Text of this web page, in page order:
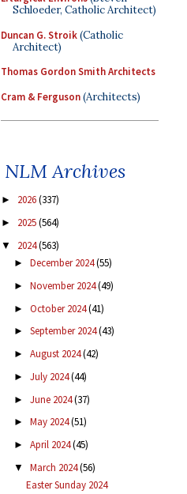
Schloeder, Catholic Architect)
Duncan G. Stroik(Catholic
Architect)
Thomas Gordon Smith Architects
Cram & Ferguson(Architects)
NLM Archives
► 2026(337)
► 2025(564)
▼ 2024(563)
► December 2024(55)
► November 2024(49)
► October 2024(41)
► September 2024(43)
► August 2024(42)
► July 2024(44)
► June 2024(37)
► May 2024(51)
► April 2024(45)
▼ March 2024(56)
Easter Sunday 2024